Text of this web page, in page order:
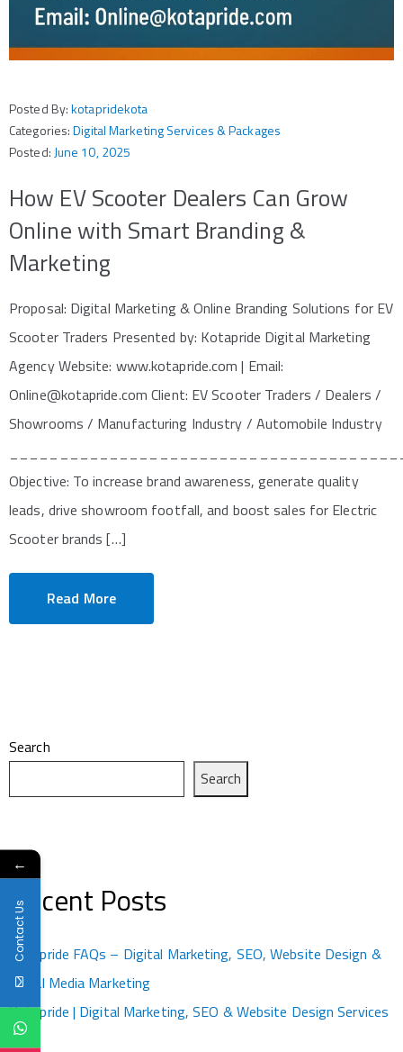
Posted By:kotapridekota
Categories:Digital Marketing Services & Packages
Posted: June 10, 2025
How EV Scooter Dealers Can Grow
Online with Smart Branding &
Marketing
Proposal: Digital Marketing & Online Branding Solutions for EV
Scooter Traders Presented by: Kotapride Digital Marketing
Agency Website: www.kotapride.com | Email:
Online@kotapride.com Client: EV Scooter Traders / Dealers /
Showrooms / Manufacturing Industry / Automobile Industry
Objective: To increase brand awareness, generate quality
leads, drive showroom footfall, and boost sales for Electric
Scooter brands […]
Read More
Search
Search
Recent Posts
Kotapride FAQs – Digital Marketing, SEO, Website Design &
Social Media Marketing
Kotapride | Digital Marketing, SEO & Website Design Services
Kota
←
Contact Us